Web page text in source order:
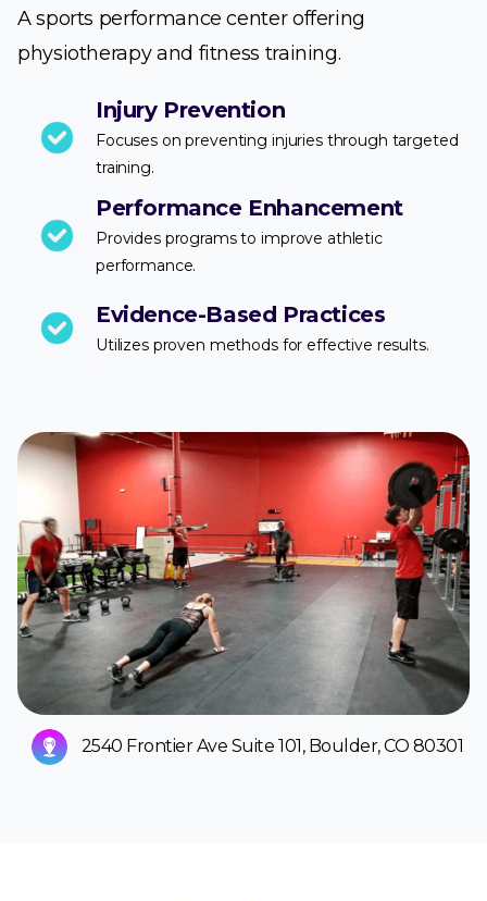
A sports performance center offering
physiotherapy and fitness training.
Injury Prevention
Focuses on preventing injuries through targeted
training.
Performance Enhancement
Provides programs to improve athletic
performance.
Evidence-Based Practices
Utilizes proven methods for effective results.
2540 Frontier Ave Suite 101, Boulder, CO 80301